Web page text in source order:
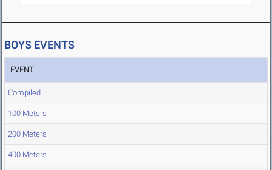
BOYS EVENTS
EVENT
Compiled
100 Meters
200 Meters
400 Meters